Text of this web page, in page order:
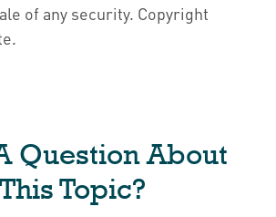
of any security. Copyright
Question About
This Topic?